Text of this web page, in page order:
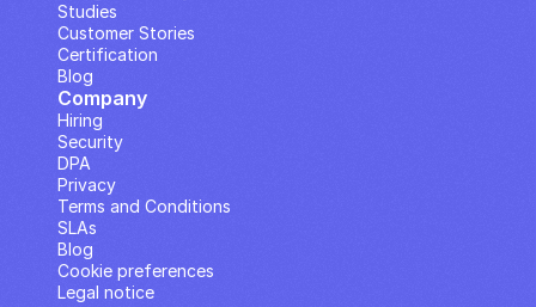
Company
Hiring
Security
DPA
Privacy
Terms and Conditions
SLAs
Blog
Cookie preferences
Legal notice
Studies
Customer Stories
Blog
Certification